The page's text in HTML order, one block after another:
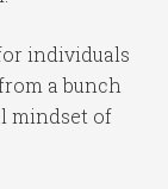
individuals
a bunch
mindset of